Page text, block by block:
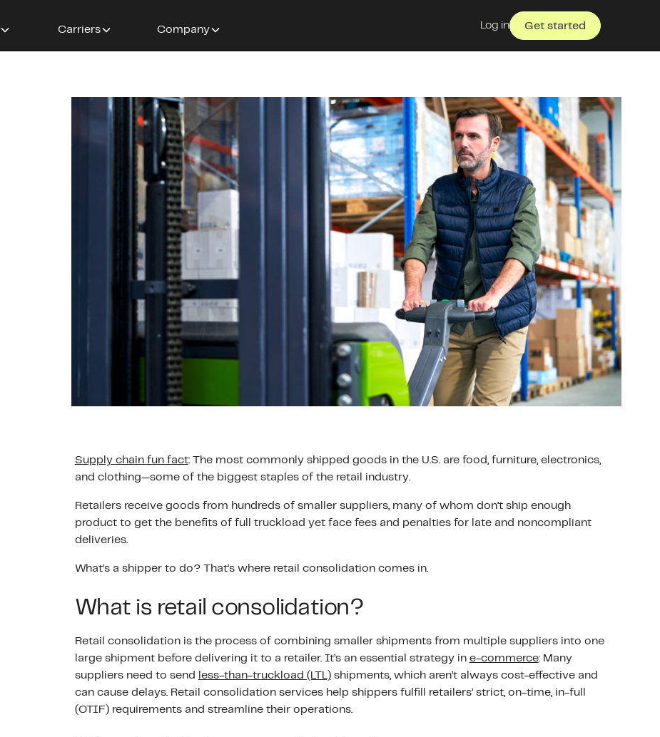
Carriers Company Log in Get started
Supply chain fun fact: The most commonly shipped goods in the U.S. are food, furniture, electronics,
and clothing—some of the biggest staples of the retail industry.
Retailers receive goods from hundreds of smaller suppliers, many of whom don’t ship enough
product to get the benefits of full truckload yet face fees and penalties for late and noncompliant
deliveries.
What’s a shipper to do? That’s where retail consolidation comes in.
What is retail consolidation?
Retail consolidation is the process of combining smaller shipments from multiple suppliers into one
large shipment before delivering it to a retailer. It’s an essential strategy in e-commerce: Many
suppliers need to send
less-than-truckload (LTL)shipments, which aren’t always cost-effective and
can cause delays. Retail consolidation services help shippers fulfill retailers’ strict, on-time, in-full
(OTIF) requirements and streamline their operations.